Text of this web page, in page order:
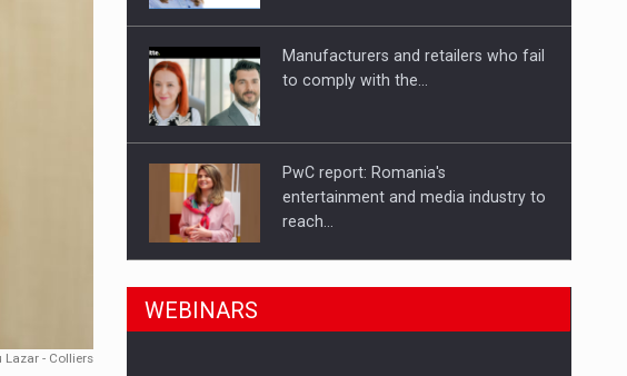
market in Romania, are acquiring the company in a…
- Colliers
Manufacturers and retailers who fail
to comply with the…
PwC report: Romania's
entertainment and media industry to
reach…
What HR Directors don't know about
WEBINARS